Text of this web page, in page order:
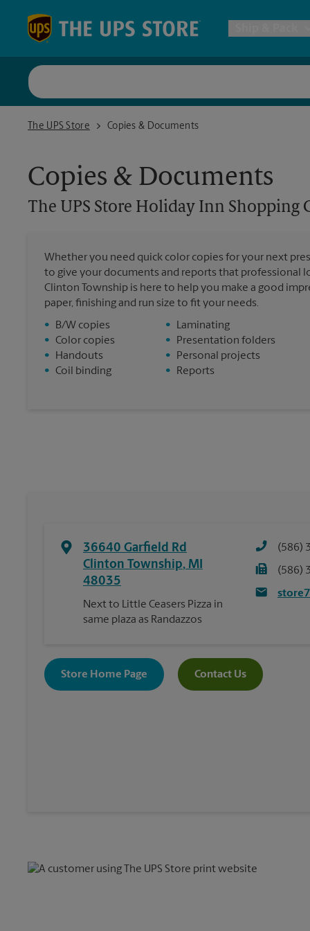
Postal
All
The UPS Store
The UPS Store Holiday Inn Shopping Center Clinton Township
Copies & Documents
Copies & Documents
The UPS Store Holiday Inn Shopping
Whether you need quick color copies for your next
to give your documents and reports that professional
Clinton Township is here to help you make a good
paper, finishing and run size to fit your needs.
•
B/W copies
• Color copies
•
Handouts
• Coil binding
•
Laminating
•
Presentation folders
•
Personal projects
•
Reports
36640 Garfield Rd
Clinton Township, MI
48035
Next to Little Ceasers Pizza in
same plaza as Randazzos
(586)
(586)
Store Home Page Contact Us